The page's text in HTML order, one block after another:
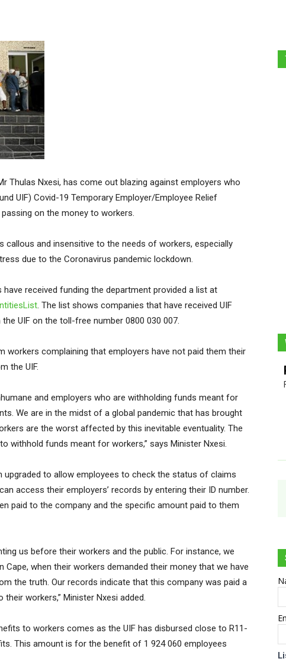
Thulas Nxesi, has come out blazing against employers who
UIF) Covid-19 Temporary Employer/Employee Relief
on the money to workers.
callous and insensitive to the needs of workers, especially
due to the Coronavirus pandemic lockdown.
received funding the department provided a list at
. The list shows companies that have received UIF
UIF on the toll-free number 0800 030 007.
workers complaining that employers have not paid them their
the UIF.
and employers who are withholding funds meant for
We are in the midst of a global pandemic that has brought
are the worst affected by this inevitable eventuality. The
withhold funds meant for workers,” says Minister Nxesi.
upgraded to allow employees to check the status of claims
access their employers’ records by entering their ID number.
paid to the company and the specific amount paid to them
us before their workers and the public. For instance, we
Cape, when their workers demanded their money that we have
the truth. Our records indicate that this company was paid a
workers,” Minister Nxesi added.
to workers comes as the UIF has disbursed close to R11-
This amount is for the benefit of 1 924 060 employees